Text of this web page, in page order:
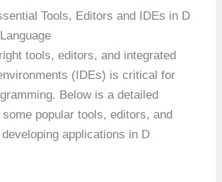
Tools, Editors and IDEs in D
tools, editors, and integrated
(IDEs) is critical for
Below is a detailed
popular tools, editors, and
developing applications in D